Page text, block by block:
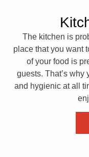
The kitchen is
place that you want
of your food is
guests. That’s why
and hygienic at all